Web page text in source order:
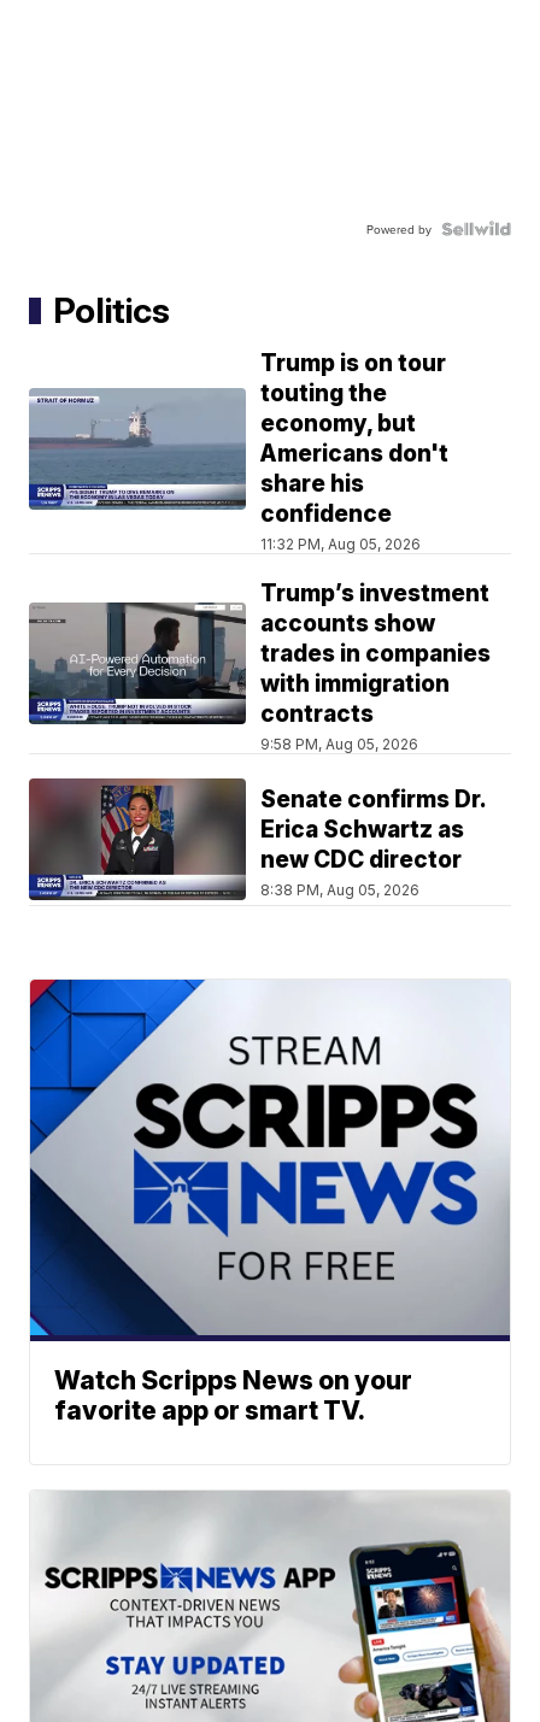
Powered by
Politics
Trump is on tour
touting the
economy, but
Americans don't
share his
confidence
11:32 PM, Aug 05, 2026
Trump’s investment
accounts show
trades in companies
with immigration
contracts
9:58 PM, Aug 05, 2026
Senate confirms Dr.
Erica Schwartz as
new CDC director
8:38 PM, Aug 05, 2026
Watch Scripps News on your
favorite app or smart TV.